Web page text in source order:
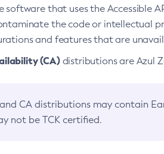
software that uses the Accessible
the code or intellectual
and features that are
(CA)distributions are Azul
CA distributions may contain
not be TCK certified.